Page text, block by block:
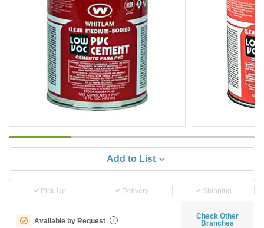
Add to List
Pick-Up Delivery Shipping
Available by Request i
Check Other
Branches